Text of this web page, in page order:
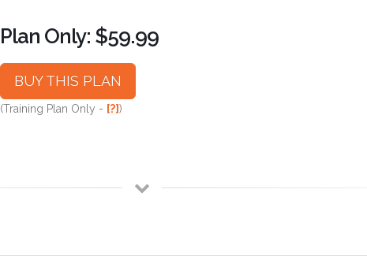
Plan Only: $59.99
BUY THIS PLAN
(Training Plan Only - [?])